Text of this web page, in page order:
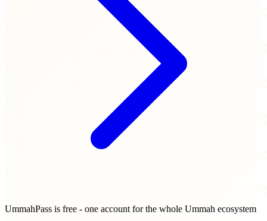
UmmahPass is free - one account for the whole Ummah ecosystem